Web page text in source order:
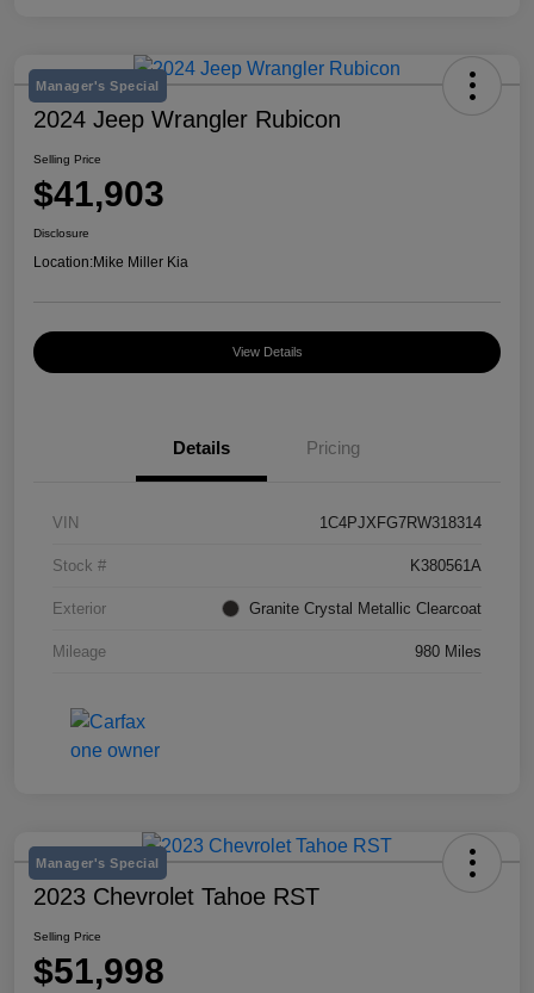
Manager's Special
2024 Jeep Wrangler Rubicon
Selling Price
$41,903
Disclosure
Location:Mike Miller Kia
View Details
Details Pricing
VIN 1C4PJXFG7RW318314
Stock # K380561A
Exterior Granite Crystal Metallic Clearcoat
Mileage 980 Miles
Manager's Special
2023 Chevrolet Tahoe RST
Selling Price
$51,998